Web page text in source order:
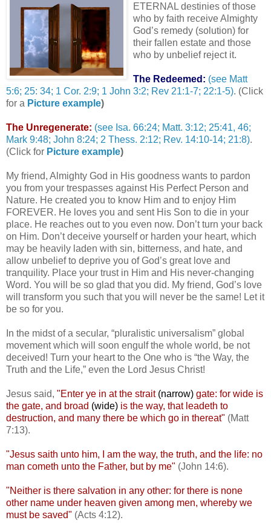
ETERNAL destinies of those
who by faith receive Almighty
God’s remedy (solution) for
their fallen estate and those
who by unbelief reject it.
The Redeemed: (see Matt
5:6; 25: 34; 1 Cor. 2:9; 1 John 3:2; Rev 21:1-7; 22:1-5). (Click
for a Picture example)
The Unregenerate: (see Isa. 66:24; Matt. 3:12; 25:41, 46;
Mark 9:48; John 8:24; 2 Thess. 2:12; Rev. 14:10-14; 21:8).
(Click for Picture example)
My friend, Almighty God in His goodness wants to pardon
you from your trespasses against His Perfect Person and
Nature. He created you to know Him and to enjoy Him
FOREVER. He loves you and sent His Son to die in your
place. He reaches out to you even now. Don’t turn your back
on Him. Don’t deceive yourself or harden your heart, which
may be heavily laden with sin, bitterness, and hate, and
allow unbelief to deprive you of God’s great love and
tranquility. Place your trust in Him and His never-changing
Word. You will be so glad that you did. My friend, God’s love
will transform you such that you will never be the same! Let it
be so for you.
In the midst of a secular, “pluralistic universalism” global
movement which will soon engulf the whole world, be not
deceived! Turn your heart to the One who is “the Way, the
Truth and the Life,” even the Lord Jesus Christ!
Jesus said, "Enter ye in at the strait (narrow) gate: for wide is
the gate, and broad (wide) is the way, that leadeth to
destruction, and many there be which go in thereat" (Matt
7:13).
"Jesus saith unto him, I am the way, the truth, and the life: no
man cometh unto the Father, but by me" (John 14:6).
"Neither is there salvation in any other: for there is none
other name under heaven given among men, whereby we
must be saved" (Acts 4:12).